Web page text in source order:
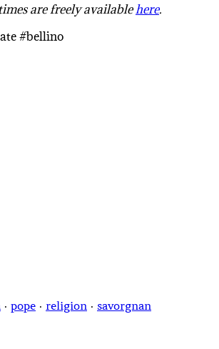
are freely availablehere.
#bellino
· pope · religion · savorgnan